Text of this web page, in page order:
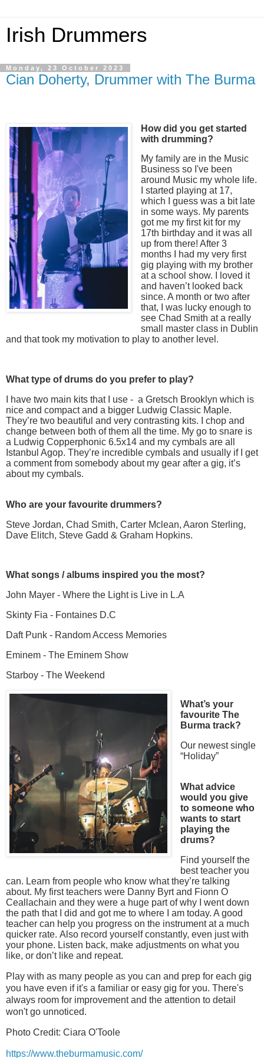
Irish Drummers
Monday, 23 October 2023
Cian Doherty, Drummer with The Burma
How did you get started
with drumming?
My family are in the Music
Business so I've been
around Music my whole life.
I started playing at 17,
which I guess was a bit late
in some ways. My parents
got me my first kit for my
17th birthday and it was all
up from there! After 3
months I had my very first
gig playing with my brother
at a school show. I loved it
and haven’t looked back
since. A month or two after
that, I was lucky enough to
see Chad Smith at a really
small master class in Dublin
and that took my motivation to play to another level.
What type of drums do you prefer to play?
I have two main kits that I use - a Gretsch Brooklyn which is
nice and compact and a bigger Ludwig Classic Maple.
They’re two beautiful and very contrasting kits. I chop and
change between both of them all the time. My go to snare is
a Ludwig Copperphonic 6.5x14 and my cymbals are all
Istanbul Agop. They’re incredible cymbals and usually if I get
a comment from somebody about my gear after a gig, it’s
about my cymbals.
Who are your favourite drummers?
Steve Jordan, Chad Smith, Carter Mclean, Aaron Sterling,
Dave Elitch, Steve Gadd & Graham Hopkins.
What songs / albums inspired you the most?
John Mayer - Where the Light is Live in L.A
Skinty Fia - Fontaines D.C
Daft Punk - Random Access Memories
Eminem - The Eminem Show
Starboy - The Weekend
What’s your
favourite The
Burma track?
Our newest single
“Holiday”
What advice
would you give
to someone who
wants to start
playing the
drums?
Find yourself the
best teacher you
can. Learn from people who know what they’re talking
about. My first teachers were Danny Byrt and Fionn O
Ceallachain and they were a huge part of why I went down
the path that I did and got me to where I am today. A good
teacher can help you progress on the instrument at a much
quicker rate. Also record yourself constantly, even just with
your phone. Listen back, make adjustments on what you
like, or don’t like and repeat.
Play with as many people as you can and prep for each gig
you have even if it's a familiar or easy gig for you. There's
always room for improvement and the attention to detail
won't go unnoticed.
Photo Credit: Ciara O'Toole
https://www.theburmamusic.com/